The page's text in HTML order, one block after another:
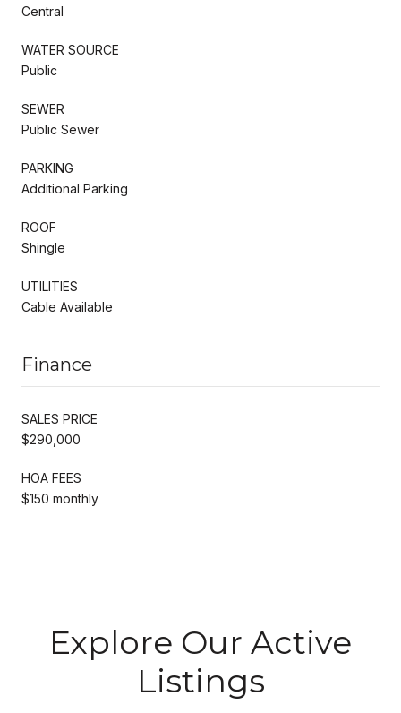
Central
WATER SOURCE
Public
SEWER
Public Sewer
PARKING
Additional Parking
ROOF
Shingle
UTILITIES
Cable Available
Finance
SALES PRICE
$290,000
HOA FEES
$150 monthly
Explore Our Active
Listings